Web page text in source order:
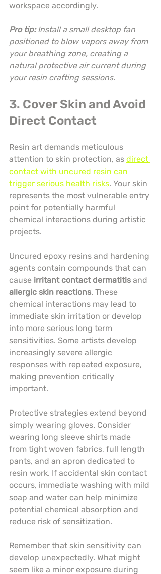
workspace accordingly.
Pro tip: Install a small desktop fan
positioned to blow vapors away from
your breathing zone, creating a
natural protective air current during
your resin crafting sessions.
3. Cover Skin and Avoid
Direct Contact
Resin art demands meticulous
attention to skin protection, as direct
contact with uncured resin can
trigger serious health risks. Your skin
represents the most vulnerable entry
point for potentially harmful
chemical interactions during artistic
projects.
Uncured epoxy resins and hardening
agents contain compounds that can
cause irritant contact dermatitis and
allergic skin reactions. These
chemical interactions may lead to
immediate skin irritation or develop
into more serious long term
sensitivities. Some artists develop
increasingly severe allergic
responses with repeated exposure,
making prevention critically
important.
Protective strategies extend beyond
simply wearing gloves. Consider
wearing long sleeve shirts made
from tight woven fabrics, full length
pants, and an apron dedicated to
resin work. If accidental skin contact
occurs, immediate washing with mild
soap and water can help minimize
potential chemical absorption and
reduce risk of sensitization.
Remember that skin sensitivity can
develop unexpectedly. What might
seem like a minor exposure during